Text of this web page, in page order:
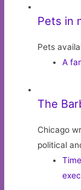
Pets in
Pets
A
The
Chicago
political